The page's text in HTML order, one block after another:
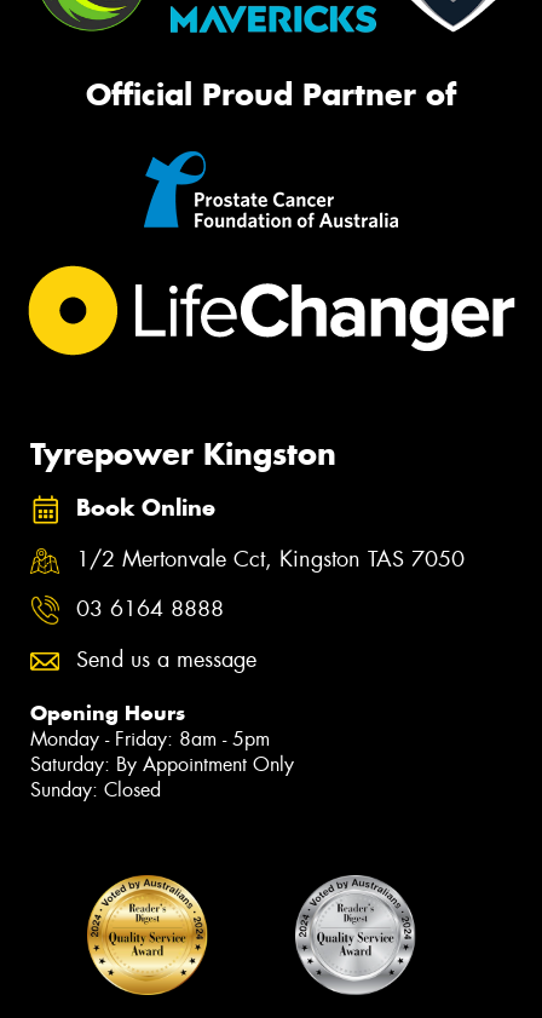
Official Proud Partner of
Tyrepower Kingston
Book Online
1/2 Mertonvale Cct, Kingston TAS 7050
03 6164 8888
Send us a message
Opening Hours
Monday - Friday: 8am - 5pm
Saturday: By Appointment Only
Sunday: Closed